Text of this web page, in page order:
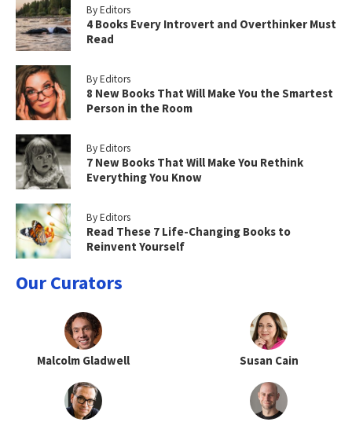
By Editors
4 Books Every Introvert and Overthinker Must
Read
By Editors
8 New Books That Will Make You the Smartest
Person in the Room
By Editors
7 New Books That Will Make You Rethink
Everything You Know
By Editors
Read These 7 Life-Changing Books to
Reinvent Yourself
Our Curators
Malcolm Gladwell Susan Cain